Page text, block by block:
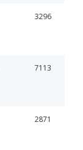
3296
7113
2871